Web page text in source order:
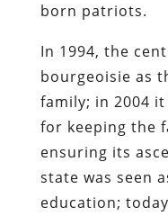
born patriots.
In 1994, the
bourgeoisie as
family; in 2004
for keeping the
ensuring its
state was seen
education;